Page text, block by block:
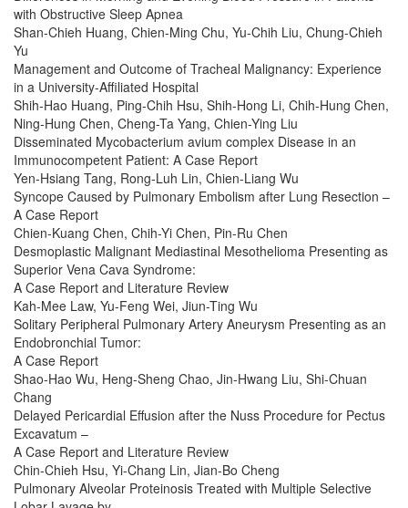
with Obstructive Sleep Apnea
Shan-Chieh Huang, Chien-Ming Chu, Yu-Chih Liu, Chung-Chieh
Yu
Management and Outcome of Tracheal Malignancy: Experience
in a University-Affiliated Hospital
Shih-Hao Huang, Ping-Chih Hsu, Shih-Hong Li, Chih-Hung Chen,
Ning-Hung Chen, Cheng-Ta Yang, Chien-Ying Liu
Disseminated Mycobacterium avium complex Disease in an
Immunocompetent Patient: A Case Report
Yen-Hsiang Tang, Rong-Luh Lin, Chien-Liang Wu
Syncope Caused by Pulmonary Embolism after Lung Resection –
A Case Report
Chien-Kuang Chen, Chih-Yi Chen, Pin-Ru Chen
Desmoplastic Malignant Mediastinal Mesothelioma Presenting as
Superior Vena Cava Syndrome:
A Case Report and Literature Review
Kah-Mee Law, Yu-Feng Wei, Jiun-Ting Wu
Solitary Peripheral Pulmonary Artery Aneurysm Presenting as an
Endobronchial Tumor:
A Case Report
Shao-Hao Wu, Heng-Sheng Chao, Jin-Hwang Liu, Shi-Chuan
Chang
Delayed Pericardial Effusion after the Nuss Procedure for Pectus
Excavatum –
A Case Report and Literature Review
Chin-Chieh Hsu, Yi-Chang Lin, Jian-Bo Cheng
Pulmonary Alveolar Proteinosis Treated with Multiple Selective